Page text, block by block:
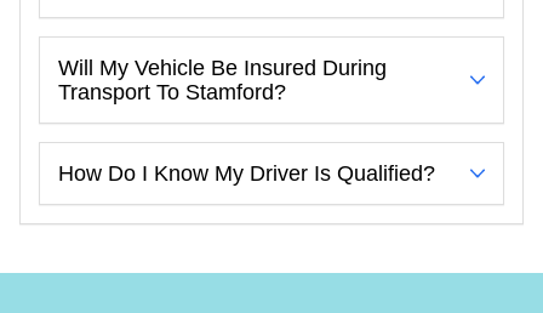
Will My Vehicle Be Insured During
Transport To Stamford?
How Do I Know My Driver Is Qualified?